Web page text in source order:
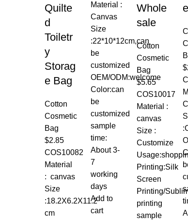
Quilte
d
Toiletr
y
Storag
e Bag
Cotton
Cosmetic
Bag
$2.85
COS10082
Material
: canvas
Size
:18.2X6.2X11.2
cm
Material :
Canvas
Size
:22*10*12cm,can
be
customized
OEM/ODM:welcome
Color:can
be
customized
sample
time:
About 3-
7
working
days
Add to
cart
Whole
sale
Cotton
Cosmetic
Bag
$5.65
COS10017
Material :
canvas
Size :
Customize
Printing:Silk
Screen
Printing/
printing
sample
$